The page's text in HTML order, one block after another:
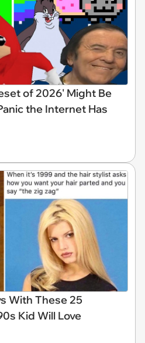
of 2026' Might Be
the Internet Has
With These 25
Kid Will Love